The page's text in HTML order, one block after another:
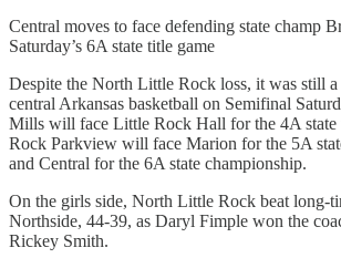
Central moves to face defending state champ
Saturday’s 6A state title game
Despite the North Little Rock loss, it was still
central Arkansas basketball on Semifinal
Mills will face Little Rock Hall for the 4A
Rock Parkview will face Marion for the 5A
and Central for the 6A state championship.
On the girls side, North Little Rock beat long-
Northside, 44-39, as Daryl Fimple won the
Rickey Smith.